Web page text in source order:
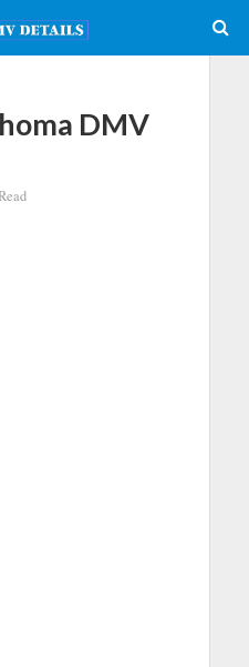
DMV